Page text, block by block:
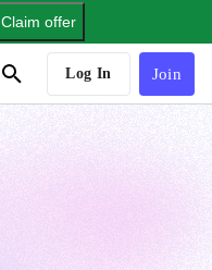
Claim offer
Log In Join